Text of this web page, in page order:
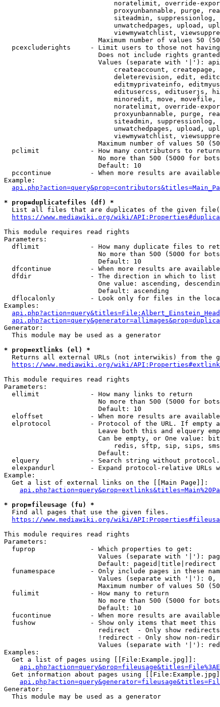
noratelimit, override-
proxyunbannable, purge,
siteadmin,
unwatchedpages, upload,
viewmywatchlist,
Maximum number of values 50
pcexcluderights     - Limit users to those not
Does not include rights
Values (separate with '|'):
createaccount,
deleterevision, edit,
editmyprivateinfo,
editusercss, edituserjs,
minoredit, move,
noratelimit, override-
proxyunbannable, purge,
siteadmin,
unwatchedpages, upload,
viewmywatchlist,
Maximum number of values 50
  pclimit             - How many contributors to return
No more than 500 (5000 for
                        Default: 10
pccontinue          - When more results are
Example:
* prop=duplicatefiles (df) *
List all files that are duplicates of the given
https://www.mediawiki.org/wiki/
This module requires read rights
Parameters:
dflimit             - How many duplicate files to
No more than 500 (5000 for
                        Default: 10
dfcontinue          - When more results are
  dfdir               - The direction in which to list
One value: ascending,
                        Default: ascending
dflocalonly         - Look only for files in the
Examples:
Generator:
  This module may be used as a generator
* prop=extlinks (el) *
Returns all external URLs (not interwikis) from the
https://www.mediawiki.org/wiki/
This module requires read rights
Parameters:
  ellimit             - How many links to return
No more than 500 (5000 for
                        Default: 10
eloffset            - When more results are
elprotocol          - Protocol of the URL. If empty
Leave both this and elquery
Can be empty, or One value:
redis, sftp, sip, sips,
                        Default:
elquery             - Search string without
elexpandurl         - Expand protocol-relative URLs
Example:
  Get a list of external links on the [[Main Page]]:
* prop=fileusage (fu) *
  Find all pages that use the given files.
https://www.mediawiki.org/wiki/
This module requires read rights
Parameters:
  fuprop              - Which properties to get:
Values (separate with '|'):
                        Default: pageid|title|redirect
funamespace         - Only include pages in these
Values (separate with '|'):
Maximum number of values 50
  fulimit             - How many to return
No more than 500 (5000 for
                        Default: 10
fucontinue          - When more results are
fushow              - Show only items that meet this
                        redirect  - Only show redirects
!redirect - Only show non-
Values (separate with '|'):
Examples:
  Get a list of pages using [[File:Example.jpg]]:
Get information about pages using
Generator:
  This module may be used as a generator